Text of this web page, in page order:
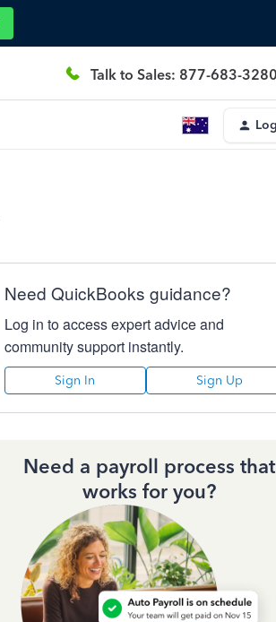
Talk to Sales: 877-683-3280
Need QuickBooks guidance?
Log in to access expert advice and
community support instantly.
Sign In Sign Up
Need a payroll process that
works for you?